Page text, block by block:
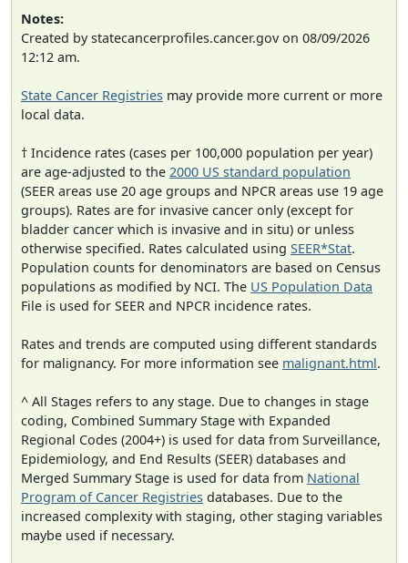
Notes:
Created by statecancerprofiles.cancer.gov on 08/09/2026
12:12 am.
State Cancer Registries may provide more current or more
local data.
† Incidence rates (cases per 100,000 population per year)
are age-adjusted to the 2000 US standard population
(SEER areas use 20 age groups and NPCR areas use 19 age
groups). Rates are for invasive cancer only (except for
bladder cancer which is invasive and in situ) or unless
otherwise specified. Rates calculated using SEER*Stat.
Population counts for denominators are based on Census
populations as modified by NCI. The US Population Data
File is used for SEER and NPCR incidence rates.
Rates and trends are computed using different standards
for malignancy. For more information see malignant.html.
^ All Stages refers to any stage. Due to changes in stage
coding, Combined Summary Stage with Expanded
Regional Codes (2004+) is used for data from Surveillance,
Epidemiology, and End Results (SEER) databases and
Merged Summary Stage is used for data from National
Program of Cancer Registries databases. Due to the
increased complexity with staging, other staging variables
maybe used if necessary.